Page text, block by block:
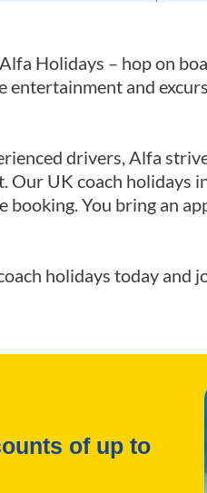
Holidays – hop on
entertainment and
drivers, Alfa
Our UK coach
booking. You bring an
holidays today and
of up to